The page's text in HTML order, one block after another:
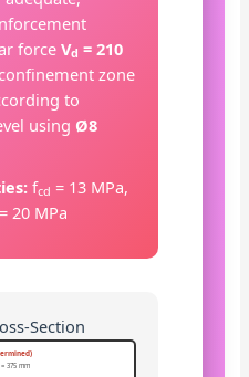
forceVd = 210
zone
to
using Ø8
fcd = 13 MPa,
= 20 MPa
Section
375 mm